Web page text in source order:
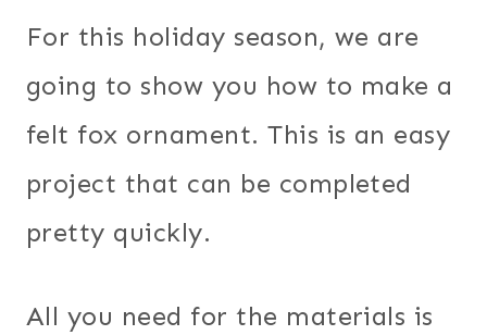
For this holiday season, we are
going to show you how to make a
felt fox ornament. This is an easy
project that can be completed
pretty quickly.
All you need for the materials is